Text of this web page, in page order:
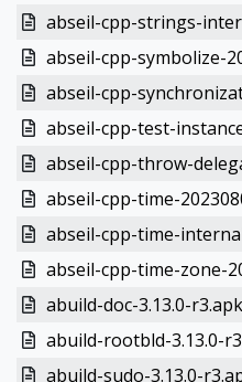
abseil-cpp-strings-
abseil-cpp-symbolize-
abseil-cpp-
abseil-cpp-test-
abseil-cpp-throw-
abseil-cpp-time-
abseil-cpp-time-
abseil-cpp-time-zone-
abuild-doc-3.13.0-r3.apk
abuild-rootbld-3.13.0-
abuild-sudo-3.13.0-